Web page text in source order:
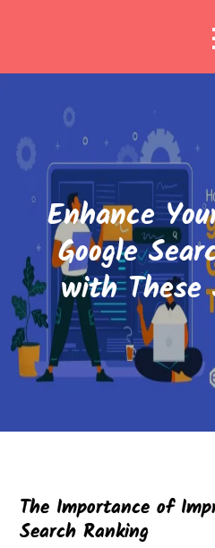
Enhance
Google
with These
The Importance of
Search Ranking